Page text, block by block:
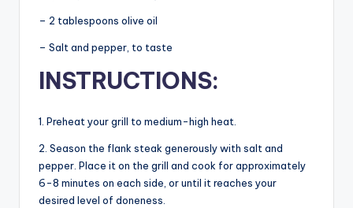
– 2 tablespoons olive oil
– Salt and pepper, to taste
INSTRUCTIONS:
1. Preheat your grill to medium-high heat.
2. Season the flank steak generously with salt and
pepper. Place it on the grill and cook for approximately
6-8 minutes on each side, or until it reaches your
desired level of doneness.